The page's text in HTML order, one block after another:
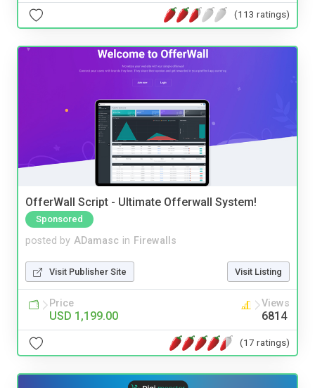
(113 ratings)
OfferWall Script - Ultimate Offerwall System!
Sponsored
posted by ADamasc in Firewalls
Visit Publisher Site Visit Listing
Price
USD 1,199.00
Views
6814
(17 ratings)